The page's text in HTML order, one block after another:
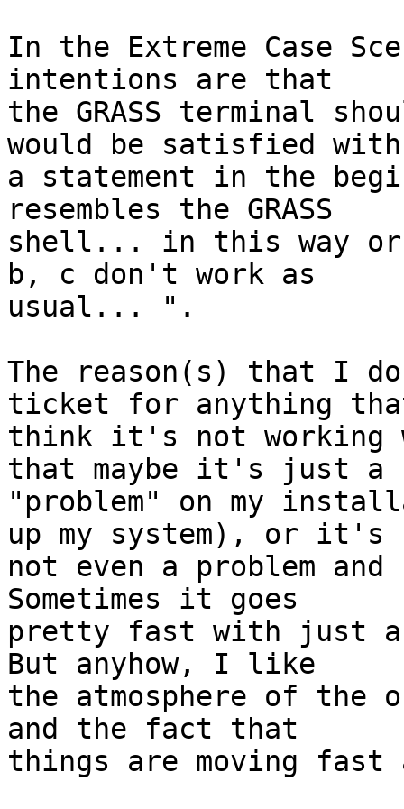
In the Extreme Case
intentions are that
the GRASS terminal
would be satisfied with
a statement in the
resembles the GRASS
shell... in this way or
b, c don't work as
usual... ".
The reason(s) that I
ticket for anything
think it's not working
that maybe it's just a
"problem" on my
up my system), or it's
not even a problem
Sometimes it goes
pretty fast with just
But anyhow, I like
the atmosphere of
and the fact that
things are moving